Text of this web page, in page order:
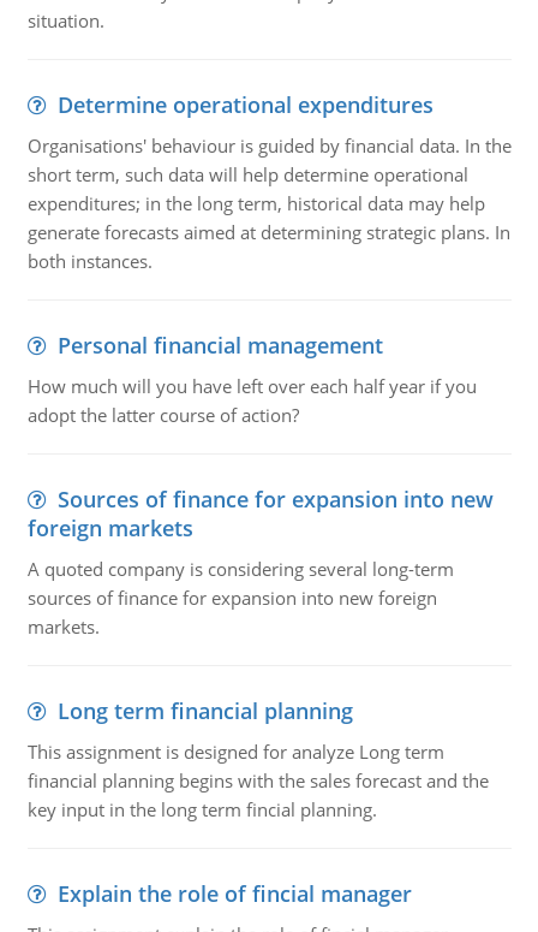
situation.
Determine operational expenditures
Organisations' behaviour is guided by financial data. In the
short term, such data will help determine operational
expenditures; in the long term, historical data may help
generate forecasts aimed at determining strategic plans. In
both instances.
Personal financial management
How much will you have left over each half year if you
adopt the latter course of action?
Sources of finance for expansion into new
foreign markets
A quoted company is considering several long-term
sources of finance for expansion into new foreign
markets.
Long term financial planning
This assignment is designed for analyze Long term
financial planning begins with the sales forecast and the
key input in the long term fincial planning.
Explain the role of fincial manager